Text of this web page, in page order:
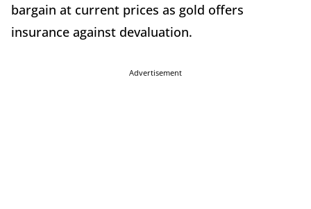
bargain at current prices as gold offers
insurance against devaluation.
Advertisement